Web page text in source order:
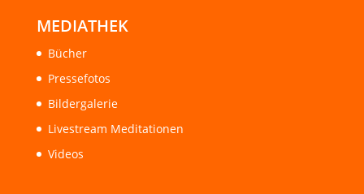
MEDIATHEK
Bücher
Pressefotos
Bildergalerie
Livestream Meditationen
Videos